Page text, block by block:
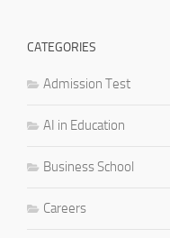
CATEGORIES
Admission Test
AI in Education
Business School
Careers